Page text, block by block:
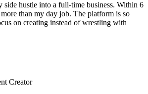
side hustle into a full-time business. Within 6
than my day job. The platform is so
on creating instead of wrestling with
Creator